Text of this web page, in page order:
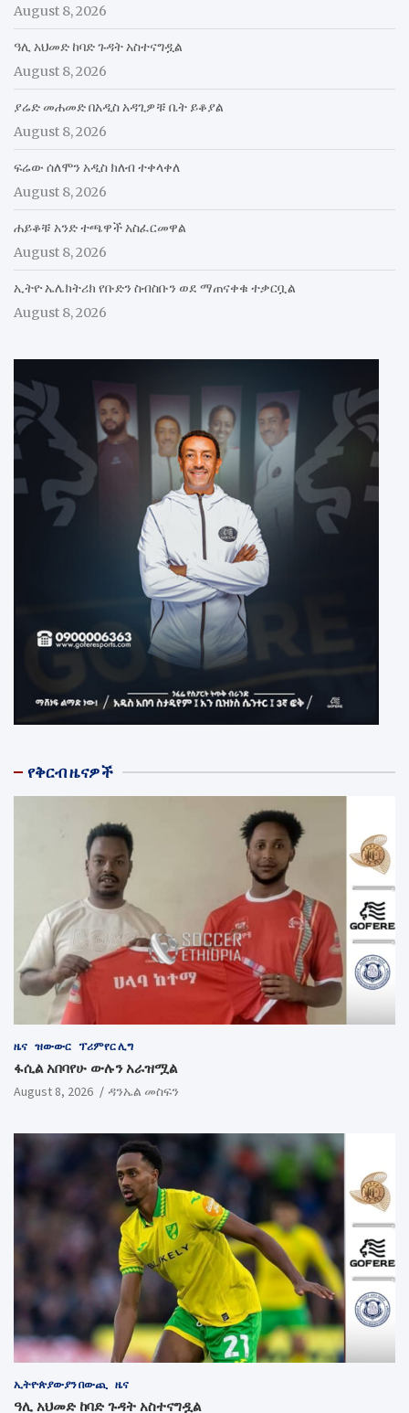
August 8, 2026
ዓሊ አህመድ ከባድ ጉዳት አስተናግዷል
August 8, 2026
ያሬድ መሐመድ በአዲስ አዳጊዎቹ ቤት ይቆያል
August 8, 2026
ፍሬው ሰለሞን አዲስ ክለብ ተቀላቀለ
August 8, 2026
ሐይቆቹ አንድ ተጫዋች አስፈርመዋል
August 8, 2026
ኢትዮ ኤሌክትሪክ የቡድን ስብስቡን ወደ ማጠናቀቁ ተቃርቧል
August 8, 2026
የቅርብ ዜናዎች
ዜና ዝውውር ፕሪምየር ሊግ
ፋሲል አበባየሁ ውሉን አራዝሟል
August 8, 2026 ዳንኤል መስፍን
ኢትዮጵያውያን በውጪ ዜና
ዓሊ አህመድ ከባድ ጉዳት አስተናግዷል